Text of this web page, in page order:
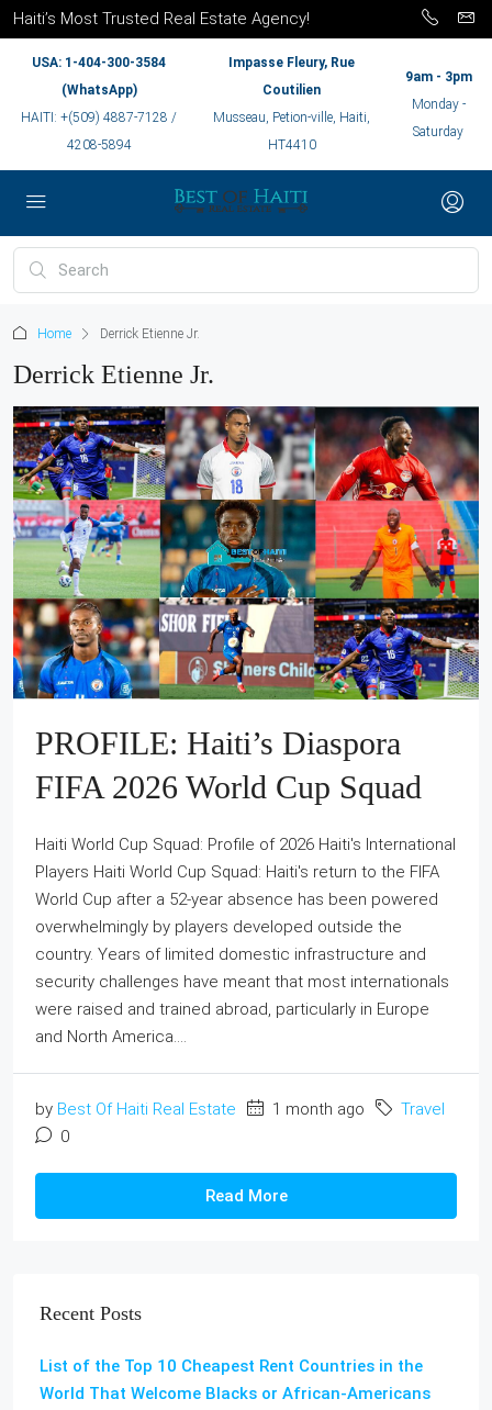
Haiti’s Most Trusted Real Estate Agency!
USA: 1-404-300-3584
(WhatsApp)
HAITI: +(509) 4887-7128 /
4208-5894
Impasse Fleury, Rue
Coutilien
Musseau, Petion-ville, Haiti,
HT4410
9am - 3pm
Monday -
Saturday
Home Derrick Etienne Jr.
Derrick Etienne Jr.
PROFILE: Haiti’s Diaspora
FIFA 2026 World Cup Squad
Haiti World Cup Squad: Profile of 2026 Haiti's International
Players Haiti World Cup Squad: Haiti's return to the FIFA
World Cup after a 52-year absence has been powered
overwhelmingly by players developed outside the
country. Years of limited domestic infrastructure and
security challenges have meant that most internationals
were raised and trained abroad, particularly in Europe
and North America....
by Best Of Haiti Real Estate 1 month ago
Travel
0
Read More
Recent Posts
List of the Top 10 Cheapest Rent Countries in the
World That Welcome Blacks or African-Americans